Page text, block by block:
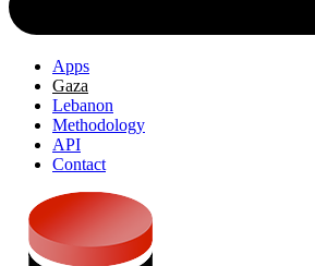
Apps
Gaza
Lebanon
Methodology
API
Contact